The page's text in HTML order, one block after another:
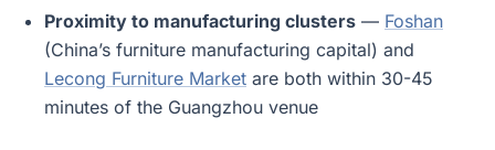
Proximity to manufacturing clusters — Foshan
(China’s furniture manufacturing capital) and
Lecong Furniture Market are both within 30-45
minutes of the Guangzhou venue